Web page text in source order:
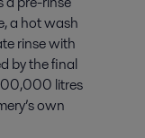
a hot wash
rinse with
by the final
litres
own